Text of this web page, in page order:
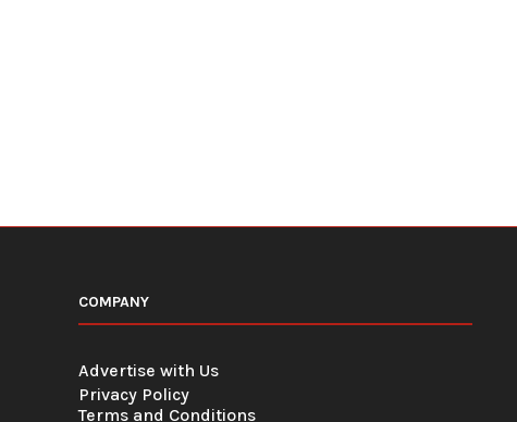
COMPANY
Advertise with Us
Privacy Policy
Terms and Conditions